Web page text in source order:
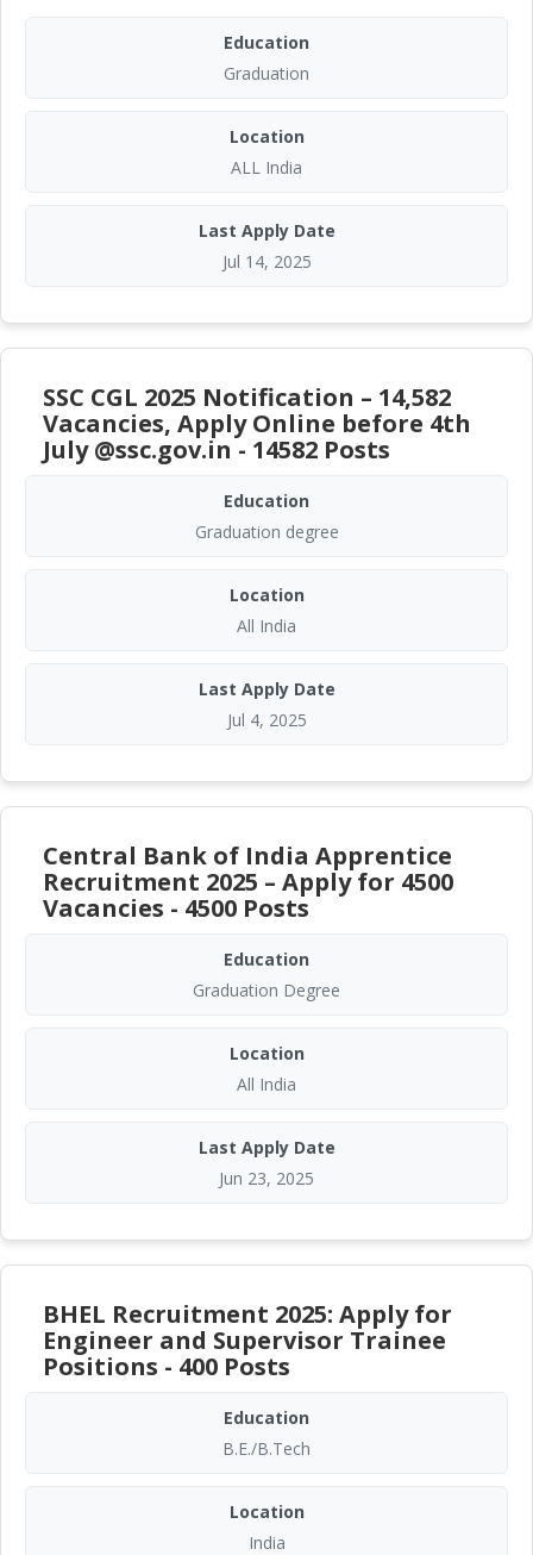
Education
Graduation
Location
ALL India
Last Apply Date
Jul 14, 2025
SSC CGL 2025 Notification – 14,582
Vacancies, Apply Online before 4th
July @ssc.gov.in - 14582 Posts
Education
Graduation degree
Location
All India
Last Apply Date
Jul 4, 2025
Central Bank of India Apprentice
Recruitment 2025 – Apply for 4500
Vacancies - 4500 Posts
Education
Graduation Degree
Location
All India
Last Apply Date
Jun 23, 2025
BHEL Recruitment 2025: Apply for
Engineer and Supervisor Trainee
Positions - 400 Posts
Education
B.E./B.Tech
Location
India